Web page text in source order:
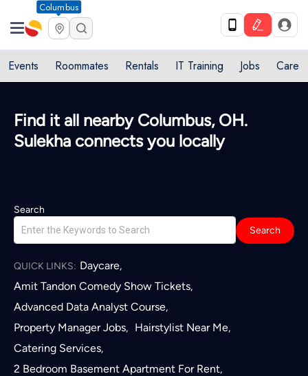
Columbus
Events Roommates Rentals IT Training Jobs Care
Find it all nearby Columbus, OH.
Sulekha connects you locally
Search
Search
QUICK LINKS: Daycare,
Amit Tandon Comedy Show Tickets,
Advanced Data Analyst Course,
Property Manager Jobs, Hairstylist Near Me,
Catering Services,
2 Bedroom Basement Apartment For Rent,